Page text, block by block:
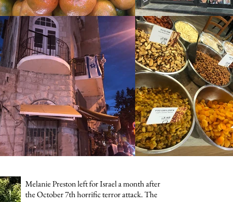
Melanie Preston left for Israel a month after
the October 7th horrific terror attack. The